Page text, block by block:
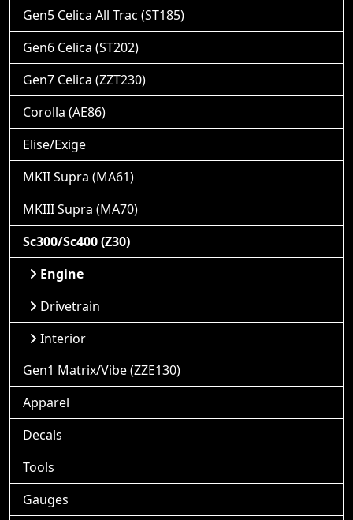
Gen5 Celica All Trac (ST185)
Gen6 Celica (ST202)
Gen7 Celica (ZZT230)
Corolla (AE86)
Elise/Exige
MKII Supra (MA61)
MKIII Supra (MA70)
Sc300/Sc400 (Z30)
Engine
Drivetrain
Interior
Gen1 Matrix/Vibe (ZZE130)
Apparel
Decals
Tools
Gauges